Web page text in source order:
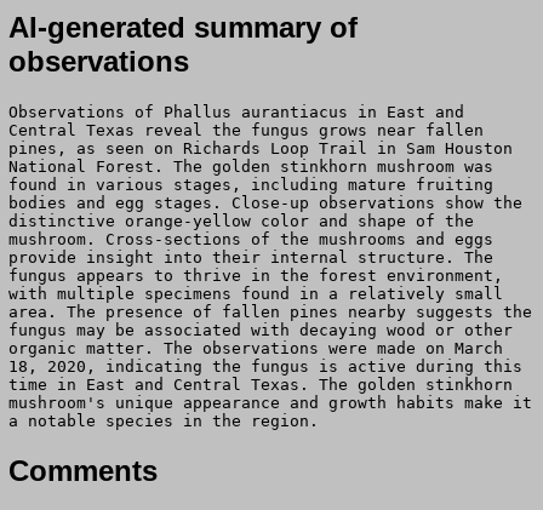
AI-generated summary of
observations
Observations of Phallus aurantiacus in East and
Central Texas reveal the fungus grows near fallen
pines, as seen on Richards Loop Trail in Sam Houston
National Forest. The golden stinkhorn mushroom was
found in various stages, including mature fruiting
bodies and egg stages. Close-up observations show the
distinctive orange-yellow color and shape of the
mushroom. Cross-sections of the mushrooms and eggs
provide insight into their internal structure. The
fungus appears to thrive in the forest environment,
with multiple specimens found in a relatively small
area. The presence of fallen pines nearby suggests the
fungus may be associated with decaying wood or other
organic matter. The observations were made on March
18, 2020, indicating the fungus is active during this
time in East and Central Texas. The golden stinkhorn
mushroom's unique appearance and growth habits make it
a notable species in the region.
Comments